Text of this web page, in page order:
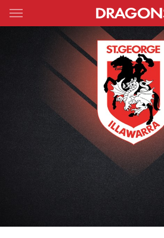
Main
You have skipped the navigation, tab